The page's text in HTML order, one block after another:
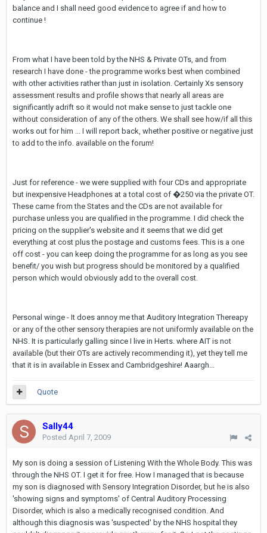
balance and I shall need good evidence to agree if and how to
continue !
From what I have been told by the NHS & Private OTs, and from
research I have done - the programme works best when combined
with other activities rather than just in isolation. Certainly Xs sensory
assessment results and profile shows that nearly all areas are
significantly adrift so it would not make sense to just tackle one
without consideration of any of the others. We shall see how/if all this
works out for him ... I will report back, whether positive or negative just
to add to the info. available on the forum!
Just for reference - we were supplied with four CDs and appropriate
but inexpensive Headphones at a total cost of �250 via the private OT.
These came from the States and the CDs are not available for
purchase unless you are qualified in the programme. I did check the
pricing on the supplier's website and it seems that we did get
everything at cost plus the postage and customs fees. This is a one
off cost - you can keep doing the programme for as long as you see
benefit/ you wish but progress should be monitored by a qualified
person which would obviously add to the overall cost.
Personal winge - It does annoy me that Auditory Integration Thereapy
or any of the other sensory therapies are not uniformly available on the
NHS. It is particularly galling since I live in Herts. where AIT is not
available (but their OTs are actively recommending it), yet they tell me
that it is in available in Essex and Cambridgeshire! Aaargh...
Quote
Sally44
Posted April 7, 2009
My son is doing a session of Listening With the Whole Body. This was
through the NHS OT. I get it for free. How I managed that is because
my son is diagnosed with Sensory Integration Disorder, but he is also
'showing signs and symptoms' of Central Auditory Processing
Disorder, which is also a medically recognised condition. And
although this diagnosis was 'suspected' by the NHS hospital they